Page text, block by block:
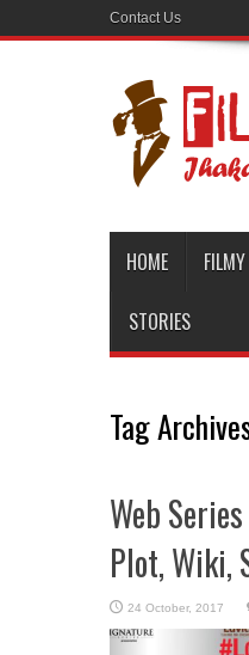
Contact Us
HOME
STORIES
Tag
Web
Plot, Wiki,